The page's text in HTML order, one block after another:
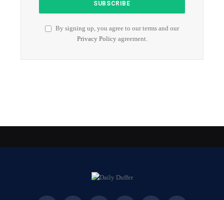
By signing up, you agree to our terms and our
Privacy Policyagreement.